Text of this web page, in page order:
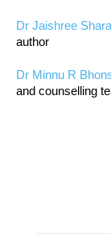
Dr Jaishree
author
Dr Minnu R
and counselling